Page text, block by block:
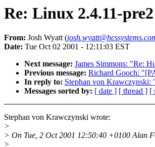
Re: Linux 2.4.11-pre2
From: Josh Wyatt (
Date: Tue Oct 02 2001 - 12:11:03 EST
Next message: James Simmons: "Re:
Previous message: Richard Gooch:
In reply to: Stephan von
Messages sorted by: [ date ] [ thread ] [
Stephan von Krawczynski wrote:
>
> On Tue, 2 Oct 2001 12:50:40 +0100 Alan
>